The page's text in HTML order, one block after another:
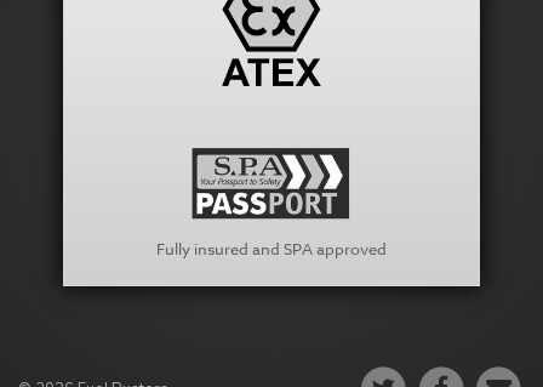
Fully insured and SPA approved